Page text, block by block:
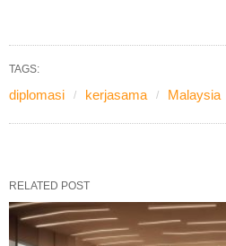
TAGS:
diplomasi kerjasama Malaysia
RELATED POST